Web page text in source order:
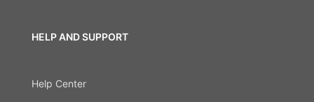
HELP AND SUPPORT
Help Center